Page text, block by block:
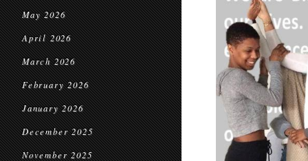
May 2026
April 2026
March 2026
February 2026
January 2026
December 2025
November 2025